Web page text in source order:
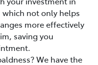
which not only helps
more effectively
saving you
We have the